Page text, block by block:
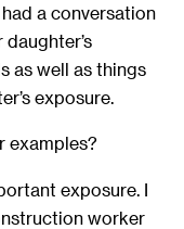
a conversation
as well as things
exposure.
examples?
exposure. I
worker